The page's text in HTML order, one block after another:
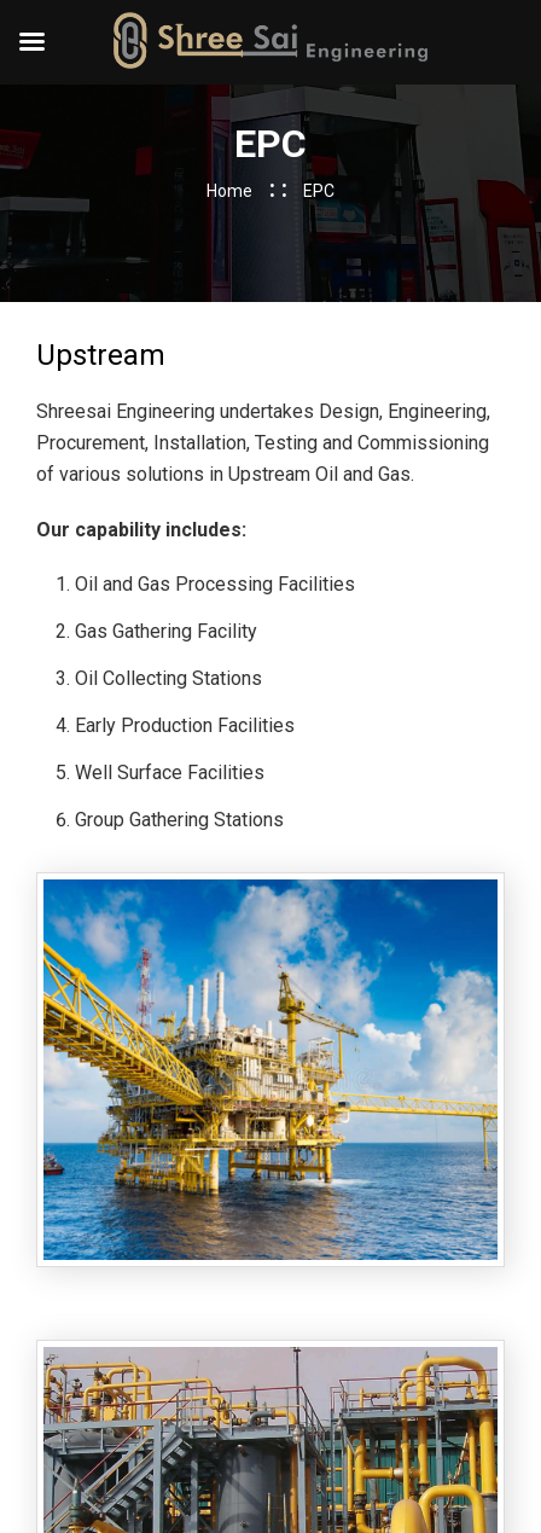
EPC
Home EPC
Upstream
Shreesai Engineering undertakes Design, Engineering,
Procurement, Installation, Testing and Commissioning
of various solutions in Upstream Oil and Gas.
Our capability includes:
Oil and Gas Processing Facilities
Gas Gathering Facility
Oil Collecting Stations
Early Production Facilities
Well Surface Facilities
Group Gathering Stations